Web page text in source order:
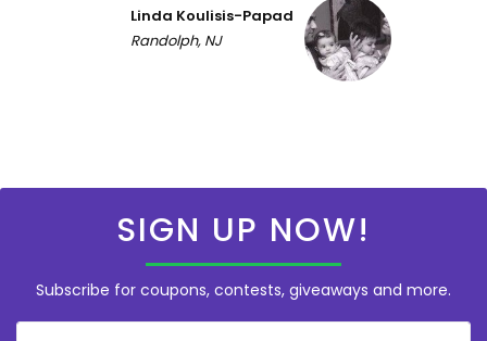
Linda Koulisis-Papad
Randolph, NJ
SIGN UP NOW!
Subscribe for coupons, contests, giveaways and more.